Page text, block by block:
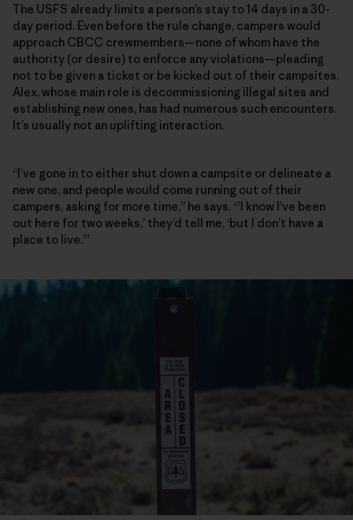
The USFS already limits a person’s stay to 14 days in a 30-
day period. Even before the rule change, campers would
approach CBCC crewmembers—none of whom have the
authority (or desire) to enforce any violations—pleading
not to be given a ticket or be kicked out of their campsites.
Alex, whose main role is decommissioning illegal sites and
establishing new ones, has had numerous such encounters.
It’s usually not an uplifting interaction.
“I’ve gone in to either shut down a campsite or delineate a
new one, and people would come running out of their
campers, asking for more time,” he says. “’I know I’ve been
out here for two weeks,’ they’d tell me, ‘but I don’t have a
place to live.’”